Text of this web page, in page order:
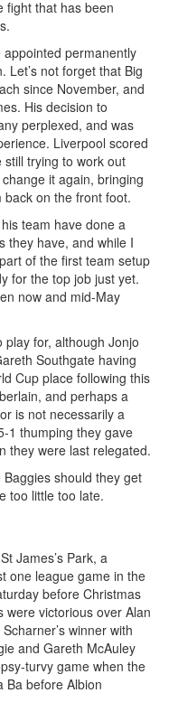
fight that has been
permanently
Let’s not forget that Big
since November, and
His decision to
perplexed, and was
Liverpool scored
trying to work out
it again, bringing
on the front foot.
team have done a
they have, and while I
of the first team setup
for the top job just yet.
now and mid-May
for, although Jonjo
Southgate having
Cup place following this
and perhaps a
is not necessarily a
1 thumping they gave
they were last relegated.
should they get
too little too late.
James’s Park, a
one league game in the
before Christmas
were victorious over Alan
winner with
and Gareth McAuley
turvy game when the
Ba before Albion